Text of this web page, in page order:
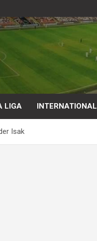
LIGA INTERNATIONAL
Isak